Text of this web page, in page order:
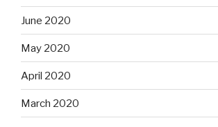
June 2020
May 2020
April 2020
March 2020